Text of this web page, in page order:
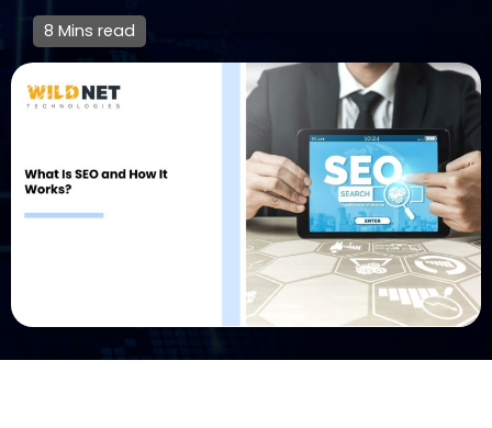
8 Mins read